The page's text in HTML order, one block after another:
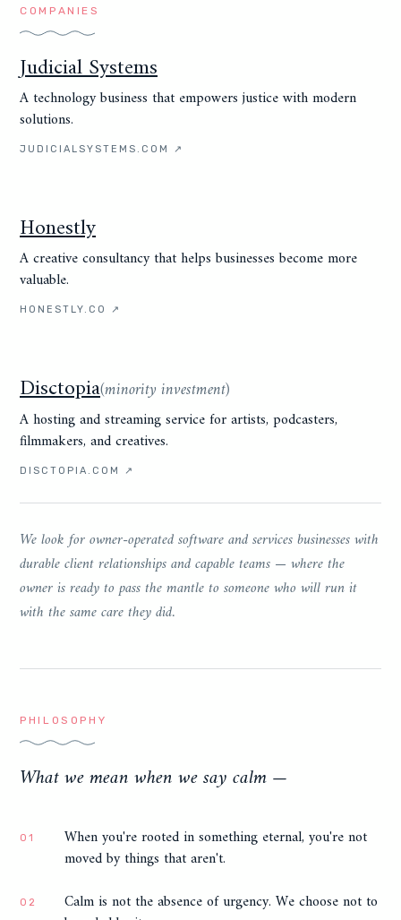
COMPANIES
Judicial Systems
A technology business that empowers justice with modern
solutions.
JUDICIALSYSTEMS.COM ↗
Honestly
A creative consultancy that helps businesses become more
valuable.
HONESTLY.CO ↗
Disctopia(minority investment)
A hosting and streaming service for artists, podcasters,
filmmakers, and creatives.
DISCTOPIA.COM ↗
We look for owner-operated software and services businesses with
durable client relationships and capable teams — where the
owner is ready to pass the mantle to someone who will run it
with the same care they did.
PHILOSOPHY
What we mean when we say calm —
01
When you're rooted in something eternal, you're not
moved by things that aren't.
02
Calm is not the absence of urgency. We choose not to